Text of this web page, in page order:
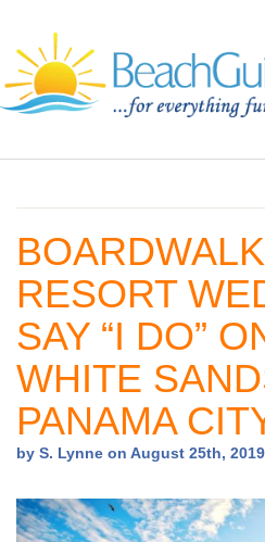
Beach
Gulf
RESORT
SAY “I DO”
WHITE
PANAMA
by S. Lynne on August 25th, 2019